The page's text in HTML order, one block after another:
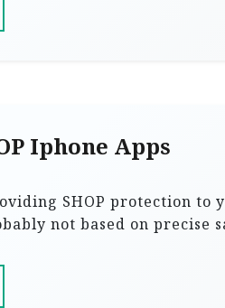
Iphone Apps
SHOP protection
not based on precise